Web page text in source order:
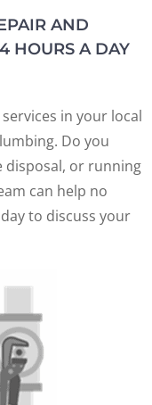
AND
HOURS A DAY
in your local
Do you
disposal, or running
can help no
to discuss your